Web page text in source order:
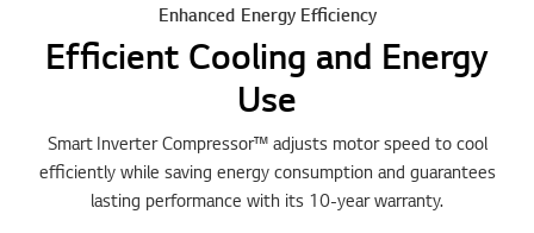
Enhanced Energy Efficiency
Efficient Cooling and Energy
Use
Smart Inverter Compressor™ adjusts motor speed to cool
efficiently while saving energy consumption and guarantees
lasting performance with its 10-year warranty.